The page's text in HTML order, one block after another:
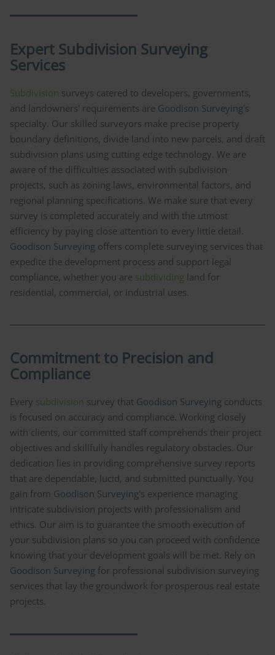
Expert Subdivision Surveying
Services
Subdivision surveys catered to developers, governments,
and landowners' requirements are Goodison Surveying's
specialty. Our skilled surveyors make precise property
boundary definitions, divide land into new parcels, and draft
subdivision plans using cutting edge technology. We are
aware of the difficulties associated with subdivision
projects, such as zoning laws, environmental factors, and
regional planning specifications. We make sure that every
survey is completed accurately and with the utmost
efficiency by paying close attention to every little detail.
Goodison Surveying offers complete surveying services that
expedite the development process and support legal
compliance, whether you are subdividing land for
residential, commercial, or industrial uses.
Commitment to Precision and
Compliance
Every subdivision survey that Goodison Surveying conducts
is focused on accuracy and compliance. Working closely
with clients, our committed staff comprehends their project
objectives and skillfully handles regulatory obstacles. Our
dedication lies in providing comprehensive survey reports
that are dependable, lucid, and submitted punctually. You
gain from Goodison Surveying's experience managing
intricate subdivision projects with professionalism and
ethics. Our aim is to guarantee the smooth execution of
your subdivision plans so you can proceed with confidence
knowing that your development goals will be met. Rely on
Goodison Surveying for professional subdivision surveying
services that lay the groundwork for prosperous real estate
projects.